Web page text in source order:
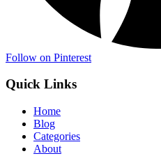
Follow on Pinterest
Quick Links
Home
Blog
Categories
About